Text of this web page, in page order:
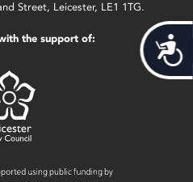
Street, Leicester, LE1 1TG.
the support of: